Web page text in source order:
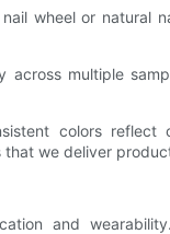
wheel or natural
across multiple
colors reflect
we deliver
and